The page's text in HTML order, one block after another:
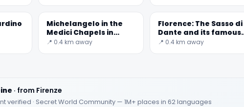
Michelangelo in the
Medici Chapels in
Florence
📍 0.4 km away
Florence: The Sasso di
Dante and its famous
memory
📍 0.4 km away
· from Firenze
verified · Secret World Community — 1M+ places in 62 languages